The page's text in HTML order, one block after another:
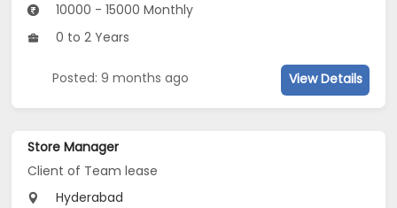
10000 - 15000 Monthly
0 to 2 Years
Posted: 9 months ago View Details
Store Manager
Client of Team lease
Hyderabad